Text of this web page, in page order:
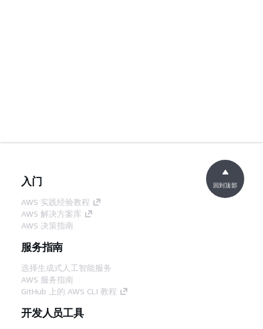
入门
AWS 实践经验教程
AWS 解决方案库
AWS 决策指南
服务指南
选择生成式人工智能服务
AWS 服务指南
GitHub 上的 AWS CLI 教程
开发人员工具
回到顶部